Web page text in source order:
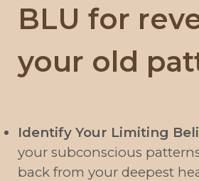
BLU for
your old
Identify Your Limiting
your subconscious
back from your deepest